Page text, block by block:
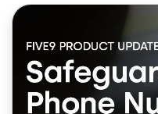
Image